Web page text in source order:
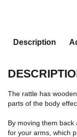
Description
The rattle has
parts of the body
By moving them
for your arms, which